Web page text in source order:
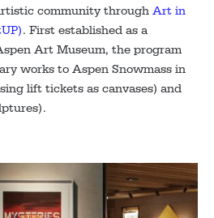
community through Art in
. First established as a
Art Museum, the program
works to Aspen Snowmass in
lift tickets as canvases) and